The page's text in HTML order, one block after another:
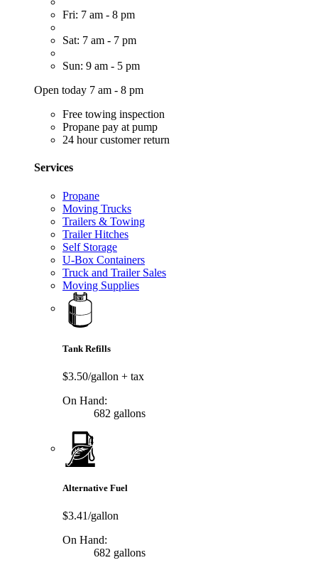
Fri: 7 am - 8 pm
Sat: 7 am - 7 pm
Sun: 9 am - 5 pm
Open today 7 am - 8 pm
Free towing inspection
Propane pay at pump
24 hour customer return
Services
Propane
Moving Trucks
Trailers & Towing
Trailer Hitches
Self Storage
U-Box Containers
Truck and Trailer Sales
Moving Supplies
Tank Refills
$3.50/gallon + tax
On Hand:
682 gallons
Alternative Fuel
$3.41/gallon
On Hand:
682 gallons